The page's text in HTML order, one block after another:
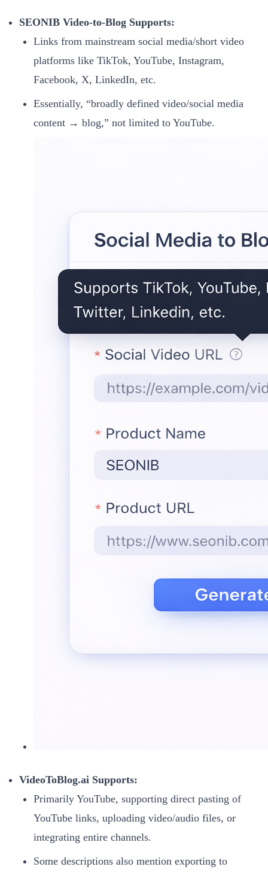
SEONIB Video-to-Blog Supports:
Links from mainstream social media/short video
platforms like TikTok, YouTube, Instagram,
Facebook, X, LinkedIn, etc.
Essentially, “broadly defined video/social media
content → blog,” not limited to YouTube.
VideoToBlog.ai Supports:
Primarily YouTube, supporting direct pasting of
YouTube links, uploading video/audio files, or
integrating entire channels.
Some descriptions also mention exporting to